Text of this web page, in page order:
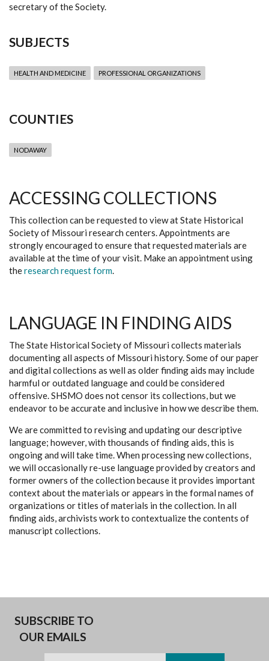
secretary of the Society.
SUBJECTS
HEALTH AND MEDICINE PROFESSIONAL ORGANIZATIONS
COUNTIES
NODAWAY
ACCESSING COLLECTIONS
This collection can be requested to view at State Historical
Society of Missouri research centers. Appointments are
strongly encouraged to ensure that requested materials are
available at the time of your visit. Make an appointment using
theresearch request form.
LANGUAGE IN FINDING AIDS
The State Historical Society of Missouri collects materials
documenting all aspects of Missouri history. Some of our paper
and digital collections as well as older finding aids may include
harmful or outdated language and could be considered
offensive. SHSMO does not censor its collections, but we
endeavor to be accurate and inclusive in how we describe them.
We are committed to revising and updating our descriptive
language; however, with thousands of finding aids, this is
ongoing and will take time. When processing new collections,
we will occasionally re-use language provided by creators and
former owners of the collection because it provides important
context about the materials or appears in the formal names of
organizations or titles of materials in the collection. In all
finding aids, archivists work to contextualize the contents of
manuscript collections.
SUBSCRIBE TO
OUR EMAILS